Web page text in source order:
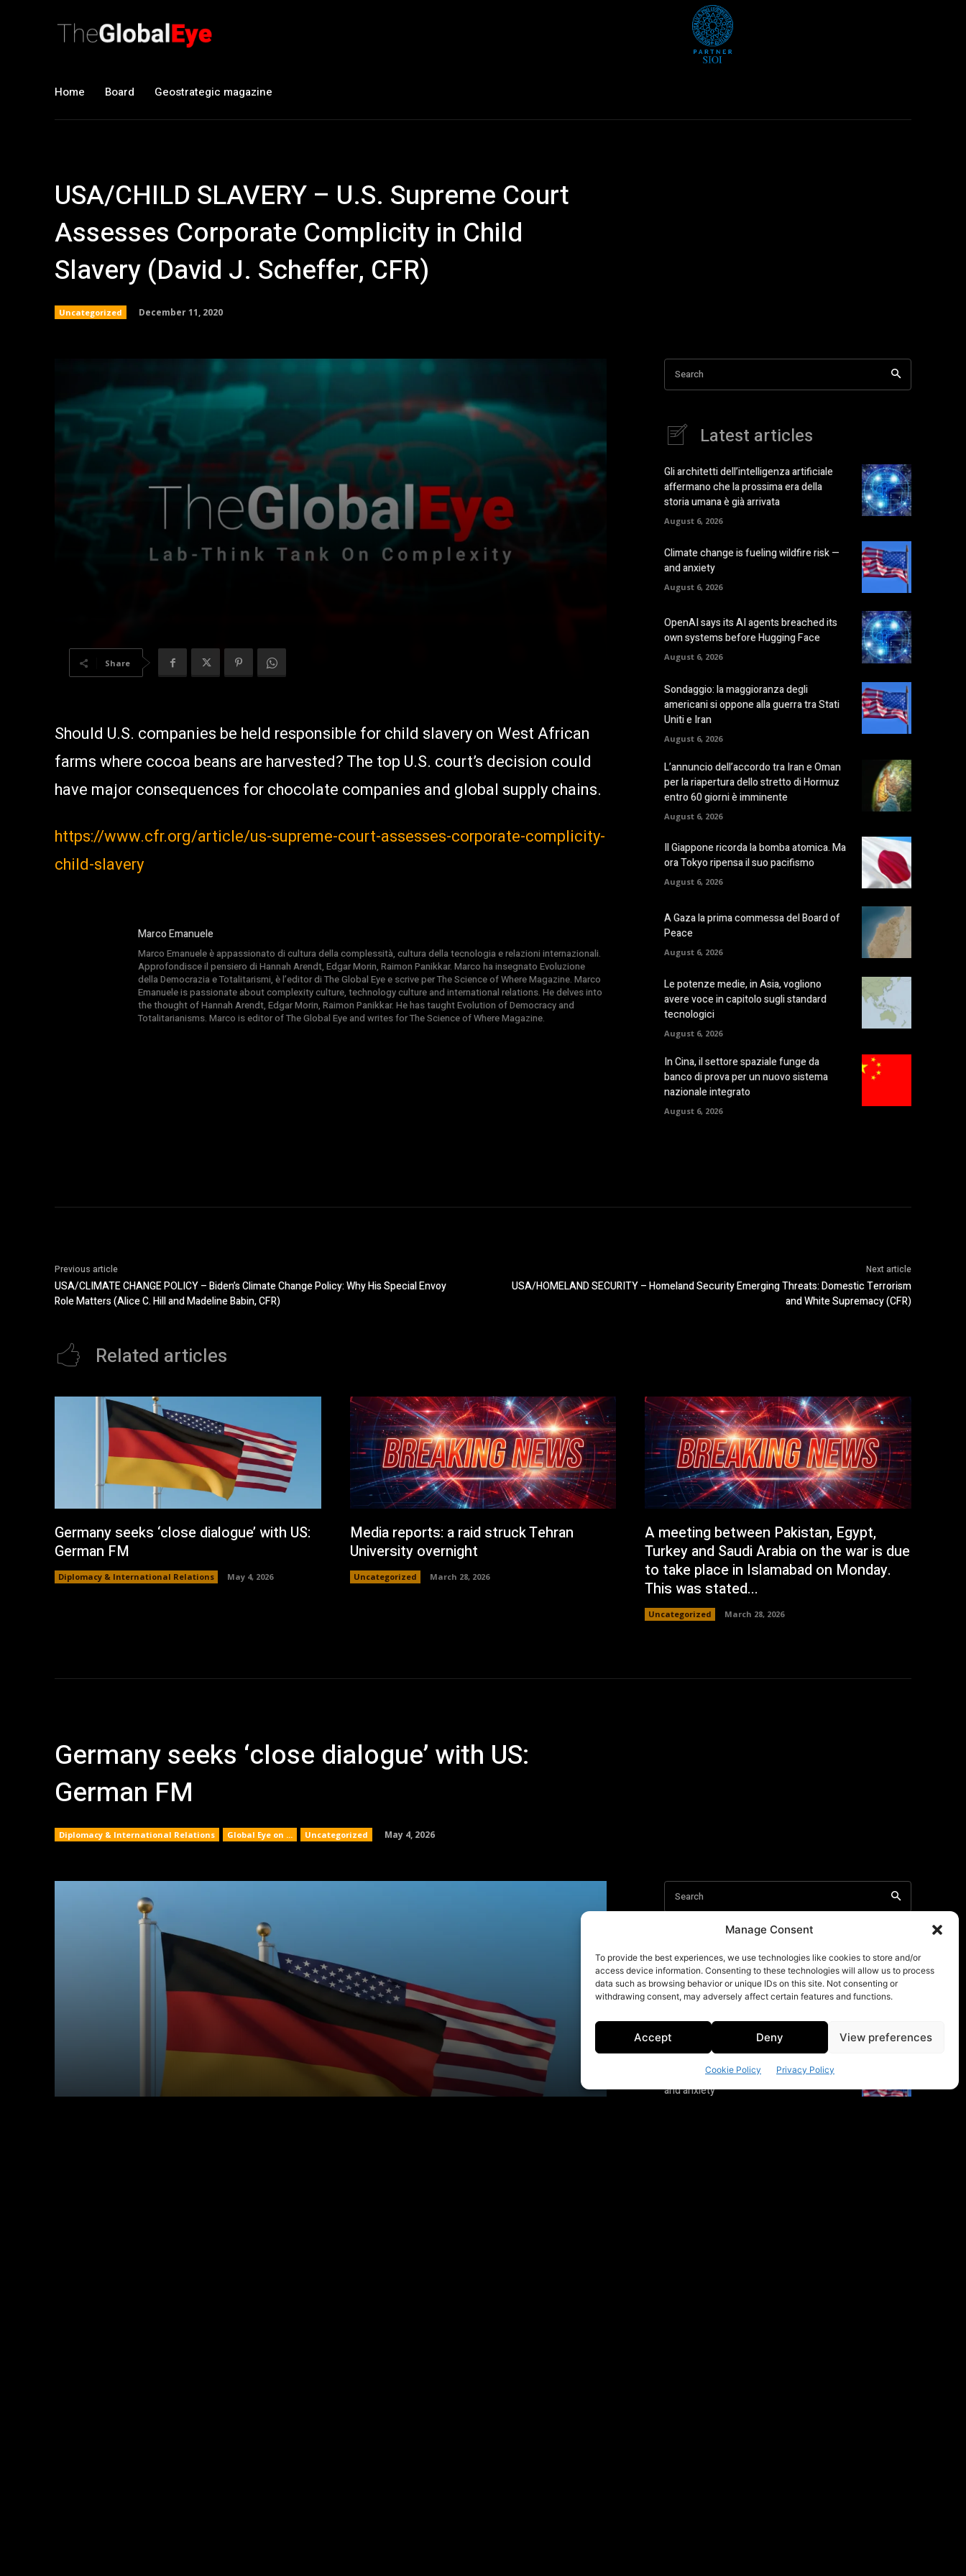
Manage Consent
To provide the best experiences, we use technologies like cookies to store and/or
access device information. Consenting to these technologies will allow us to process
data such as browsing behavior or unique IDs on this site. Not consenting or
withdrawing consent, may adversely affect certain features and functions.
Accept Deny View preferences
Cookie Policy Privacy Policy
Home Board Geostrategic magazine
USA/CHILD SLAVERY – U.S. Supreme Court
Assesses Corporate Complicity in Child
Slavery (David J. Scheffer, CFR)
Uncategorized December 11, 2020
Share
Should U.S. companies be held responsible for child slavery on West African
farms where cocoa beans are harvested? The top U.S. court’s decision could
have major consequences for chocolate companies and global supply chains.
https://www.cfr.org/article/us-supreme-court-assesses-corporate-complicity-
child-slavery
Marco Emanuele
Marco Emanuele è appassionato di cultura della complessità, cultura della tecnologia e relazioni internazionali.
Approfondisce il pensiero di Hannah Arendt, Edgar Morin, Raimon Panikkar. Marco ha insegnato Evoluzione
della Democrazia e Totalitarismi, è l’editor di The Global Eye e scrive per The Science of Where Magazine. Marco
Emanuele is passionate about complexity culture, technology culture and international relations. He delves into
the thought of Hannah Arendt, Edgar Morin, Raimon Panikkar. He has taught Evolution of Democracy and
Totalitarianisms. Marco is editor of The Global Eye and writes for The Science of Where Magazine.
Search
Latest articles
Gli architetti dell’intelligenza artificiale
affermano che la prossima era della
storia umana è già arrivata
August 6, 2026
Climate change is fueling wildfire risk —
and anxiety
August 6, 2026
OpenAI says its AI agents breached its
own systems before Hugging Face
August 6, 2026
Sondaggio: la maggioranza degli
americani si oppone alla guerra tra Stati
Uniti e Iran
August 6, 2026
L’annuncio dell’accordo tra Iran e Oman
per la riapertura dello stretto di Hormuz
entro 60 giorni è imminente
August 6, 2026
Il Giappone ricorda la bomba atomica. Ma
ora Tokyo ripensa il suo pacifismo
August 6, 2026
A Gaza la prima commessa del Board of
Peace
August 6, 2026
Le potenze medie, in Asia, vogliono
avere voce in capitolo sugli standard
tecnologici
August 6, 2026
In Cina, il settore spaziale funge da
banco di prova per un nuovo sistema
nazionale integrato
August 6, 2026
Previous article
USA/CLIMATE CHANGE POLICY – Biden’s Climate Change Policy: Why His Special Envoy
Role Matters (Alice C. Hill and Madeline Babin, CFR)
Next article
USA/HOMELAND SECURITY – Homeland Security Emerging Threats: Domestic Terrorism
and White Supremacy (CFR)
Related articles
Germany seeks ‘close dialogue’ with US:
German FM
Diplomacy & International Relations May 4, 2026
Media reports: a raid struck Tehran
University overnight
Uncategorized March 28, 2026
A meeting between Pakistan, Egypt,
Turkey and Saudi Arabia on the war is due
to take place in Islamabad on Monday.
This was stated...
Uncategorized March 28, 2026